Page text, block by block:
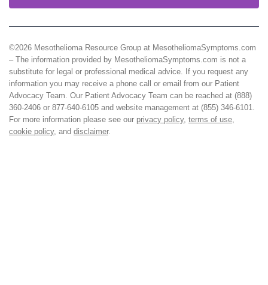
©2026 Mesothelioma Resource Group at MesotheliomaSymptoms.com
– The information provided by MesotheliomaSymptoms.com is not a
substitute for legal or professional medical advice. If you request any
information you may receive a phone call or email from our Patient
Advocacy Team. Our Patient Advocacy Team can be reached at (888)
360-2406 or 877-640-6105 and website management at (855) 346-6101.
For more information please see our privacy policy, terms of use
cookie policy, and disclaimer.